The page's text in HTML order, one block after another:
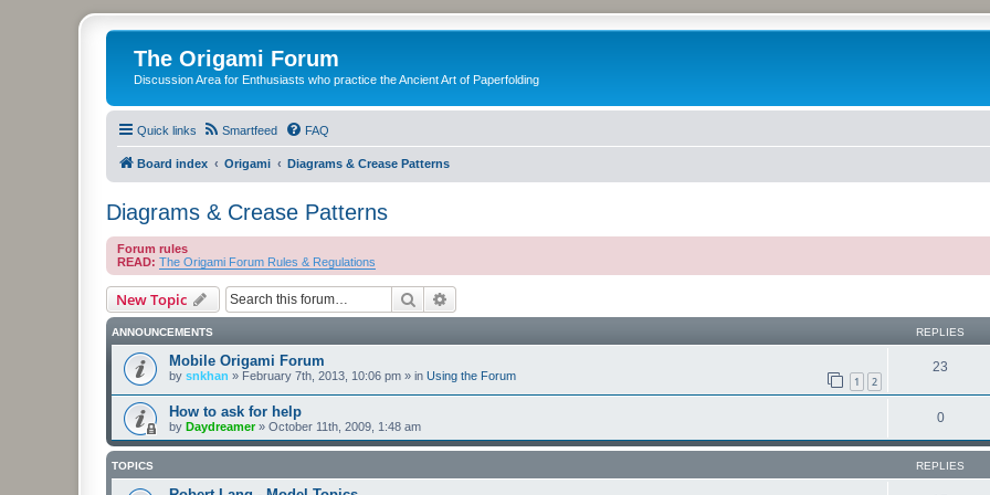
The Origami Forum
Discussion Area for Enthusiasts who practice the Ancient Art of Paperfolding
Quick links Smartfeed FAQ
Board index Origami Diagrams & Crease Patterns
Diagrams & Crease Patterns
Forum rules
READ: The Origami Forum Rules & Regulations
New Topic Search
ANNOUNCEMENTS REPLIES
Mobile Origami Forum
by snkhan » February 7th, 2013, 10:06 pm » in Using the Forum 1 2
23
How to ask for help
by Daydreamer» October 11th, 2009, 1:48 am
0
TOPICS REPLIES